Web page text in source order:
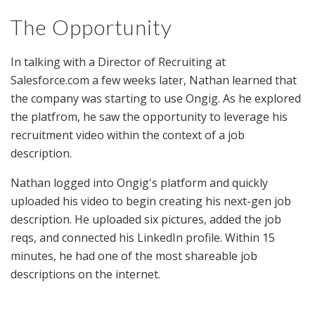
The Opportunity
In talking with a Director of Recruiting at
Salesforce.com a few weeks later, Nathan learned that
the company was starting to use Ongig. As he explored
the platfrom, he saw the opportunity to leverage his
recruitment video within the context of a job
description.
Nathan logged into Ongig's platform and quickly
uploaded his video to begin creating his next-gen job
description. He uploaded six pictures, added the job
reqs, and connected his LinkedIn profile. Within 15
minutes, he had one of the most shareable job
descriptions on the internet.